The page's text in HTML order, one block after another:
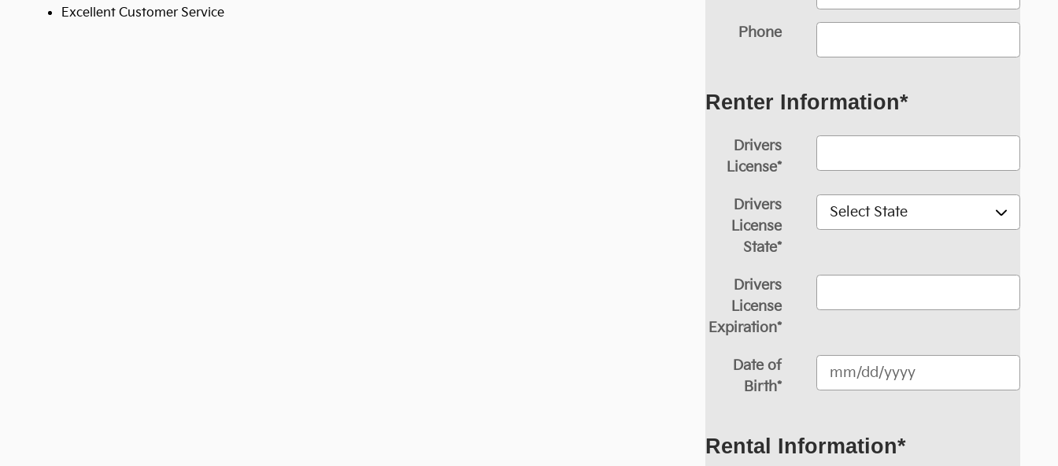
Excellent Customer Service
Phone
Renter Information*
Drivers
License*
Drivers
License
State*
Drivers
License
Expiration*
Date of
Birth*
Rental Information*